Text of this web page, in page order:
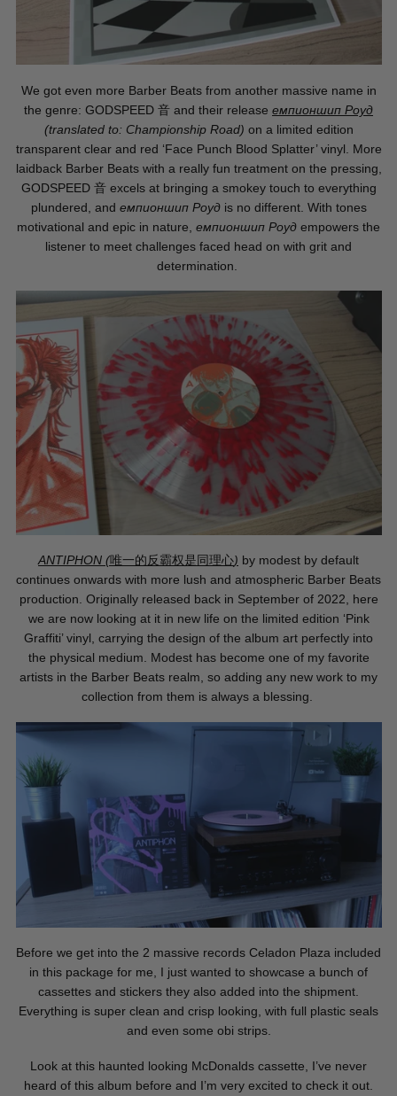
We got even more Barber Beats from another massive name in
the genre: GODSPEED 音 and their release емпионшип Роуд
(translated to: Championship Road) on a limited edition
transparent clear and red ‘Face Punch Blood Splatter’ vinyl. More
laidback Barber Beats with a really fun treatment on the pressing,
GODSPEED 音 excels at bringing a smokey touch to everything
plundered, and емпионшип Роуд is no different. With tones
motivational and epic in nature, емпионшип Роуд empowers the
listener to meet challenges faced head on with grit and
determination.
ANTIPHON (唯一的反霸权是同理心) by modest by default
continues onwards with more lush and atmospheric Barber Beats
production. Originally released back in September of 2022, here
we are now looking at it in new life on the limited edition ‘Pink
Graffiti’ vinyl, carrying the design of the album art perfectly into
the physical medium. Modest has become one of my favorite
artists in the Barber Beats realm, so adding any new work to my
collection from them is always a blessing.
Before we get into the 2 massive records Celadon Plaza included
in this package for me, I just wanted to showcase a bunch of
cassettes and stickers they also added into the shipment.
Everything is super clean and crisp looking, with full plastic seals
and even some obi strips.
Look at this haunted looking McDonalds cassette, I’ve never
heard of this album before and I’m very excited to check it out.